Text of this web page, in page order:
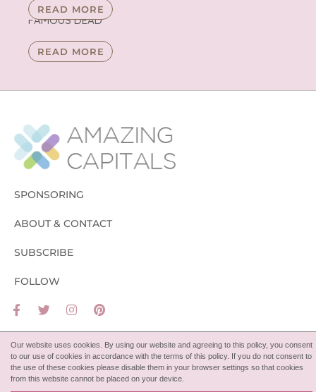
Our website uses cookies. By using our website and agreeing to this policy, you consent
to our use of cookies in accordance with the terms of this policy. If you do not consent to
the use of these cookies please disable them in your browser settings so that cookies
from this website cannot be placed on your device.
READ MORE
FAMOUS DEAD
READ MORE
SPONSORING
ABOUT & CONTACT
SUBSCRIBE
FOLLOW